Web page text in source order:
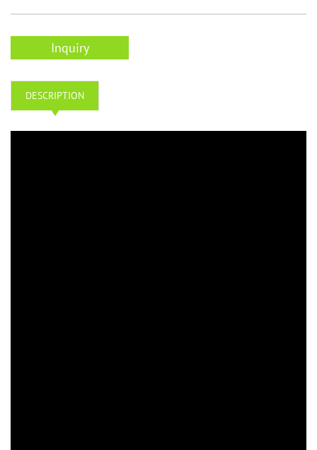
Inquiry
DESCRIPTION